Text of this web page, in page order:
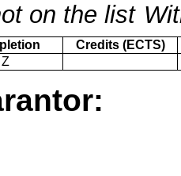
on the list
Credits (ECTS)
Z